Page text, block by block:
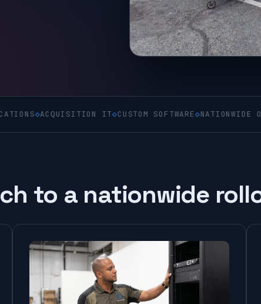
IT◇ CUSTOM SOFTWARE ◇NATIONWIDE ON-SITE
to a nationwide